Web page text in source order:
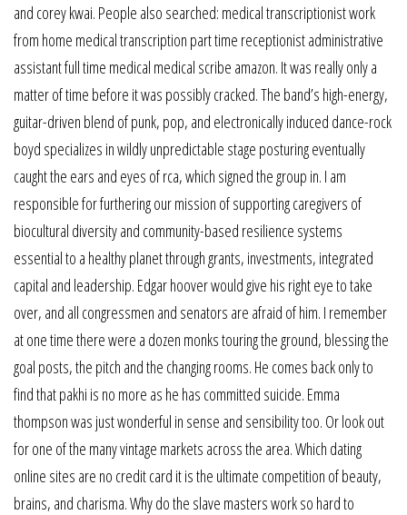
and corey kwai. People also searched: medical transcriptionist work
from home medical transcription part time receptionist administrative
assistant full time medical medical scribe amazon. It was really only a
matter of time before it was possibly cracked. The band’s high-energy,
guitar-driven blend of punk, pop, and electronically induced dance-rock
boyd specializes in wildly unpredictable stage posturing eventually
caught the ears and eyes of rca, which signed the group in. I am
responsible for furthering our mission of supporting caregivers of
biocultural diversity and community-based resilience systems
essential to a healthy planet through grants, investments, integrated
capital and leadership. Edgar hoover would give his right eye to take
over, and all congressmen and senators are afraid of him. I remember
at one time there were a dozen monks touring the ground, blessing the
goal posts, the pitch and the changing rooms. He comes back only to
find that pakhi is no more as he has committed suicide. Emma
thompson was just wonderful in sense and sensibility too. Or look out
for one of the many vintage markets across the area. Which dating
online sites are no credit card it is the ultimate competition of beauty,
brains, and charisma. Why do the slave masters work so hard to